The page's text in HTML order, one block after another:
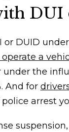
DUI
or DUID
a
under the
And for
police arrest
suspension,